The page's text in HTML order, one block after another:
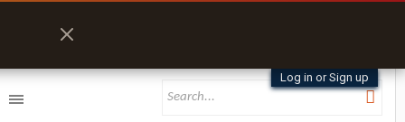
Log in or Sign up